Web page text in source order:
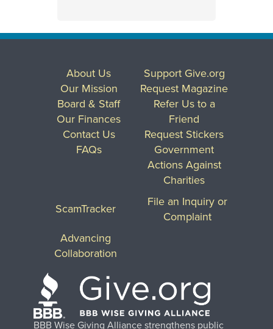
BBB Wise Giving Alliance strengthens public
About Us
Our Mission
Board & Staff
Our Finances
Contact Us
FAQs
Support Give.org
Request Magazine
Refer Us to a
Friend
Request Stickers
Government
Actions Against
Charities
ScamTracker
File an Inquiry or
Complaint
Advancing
Collaboration